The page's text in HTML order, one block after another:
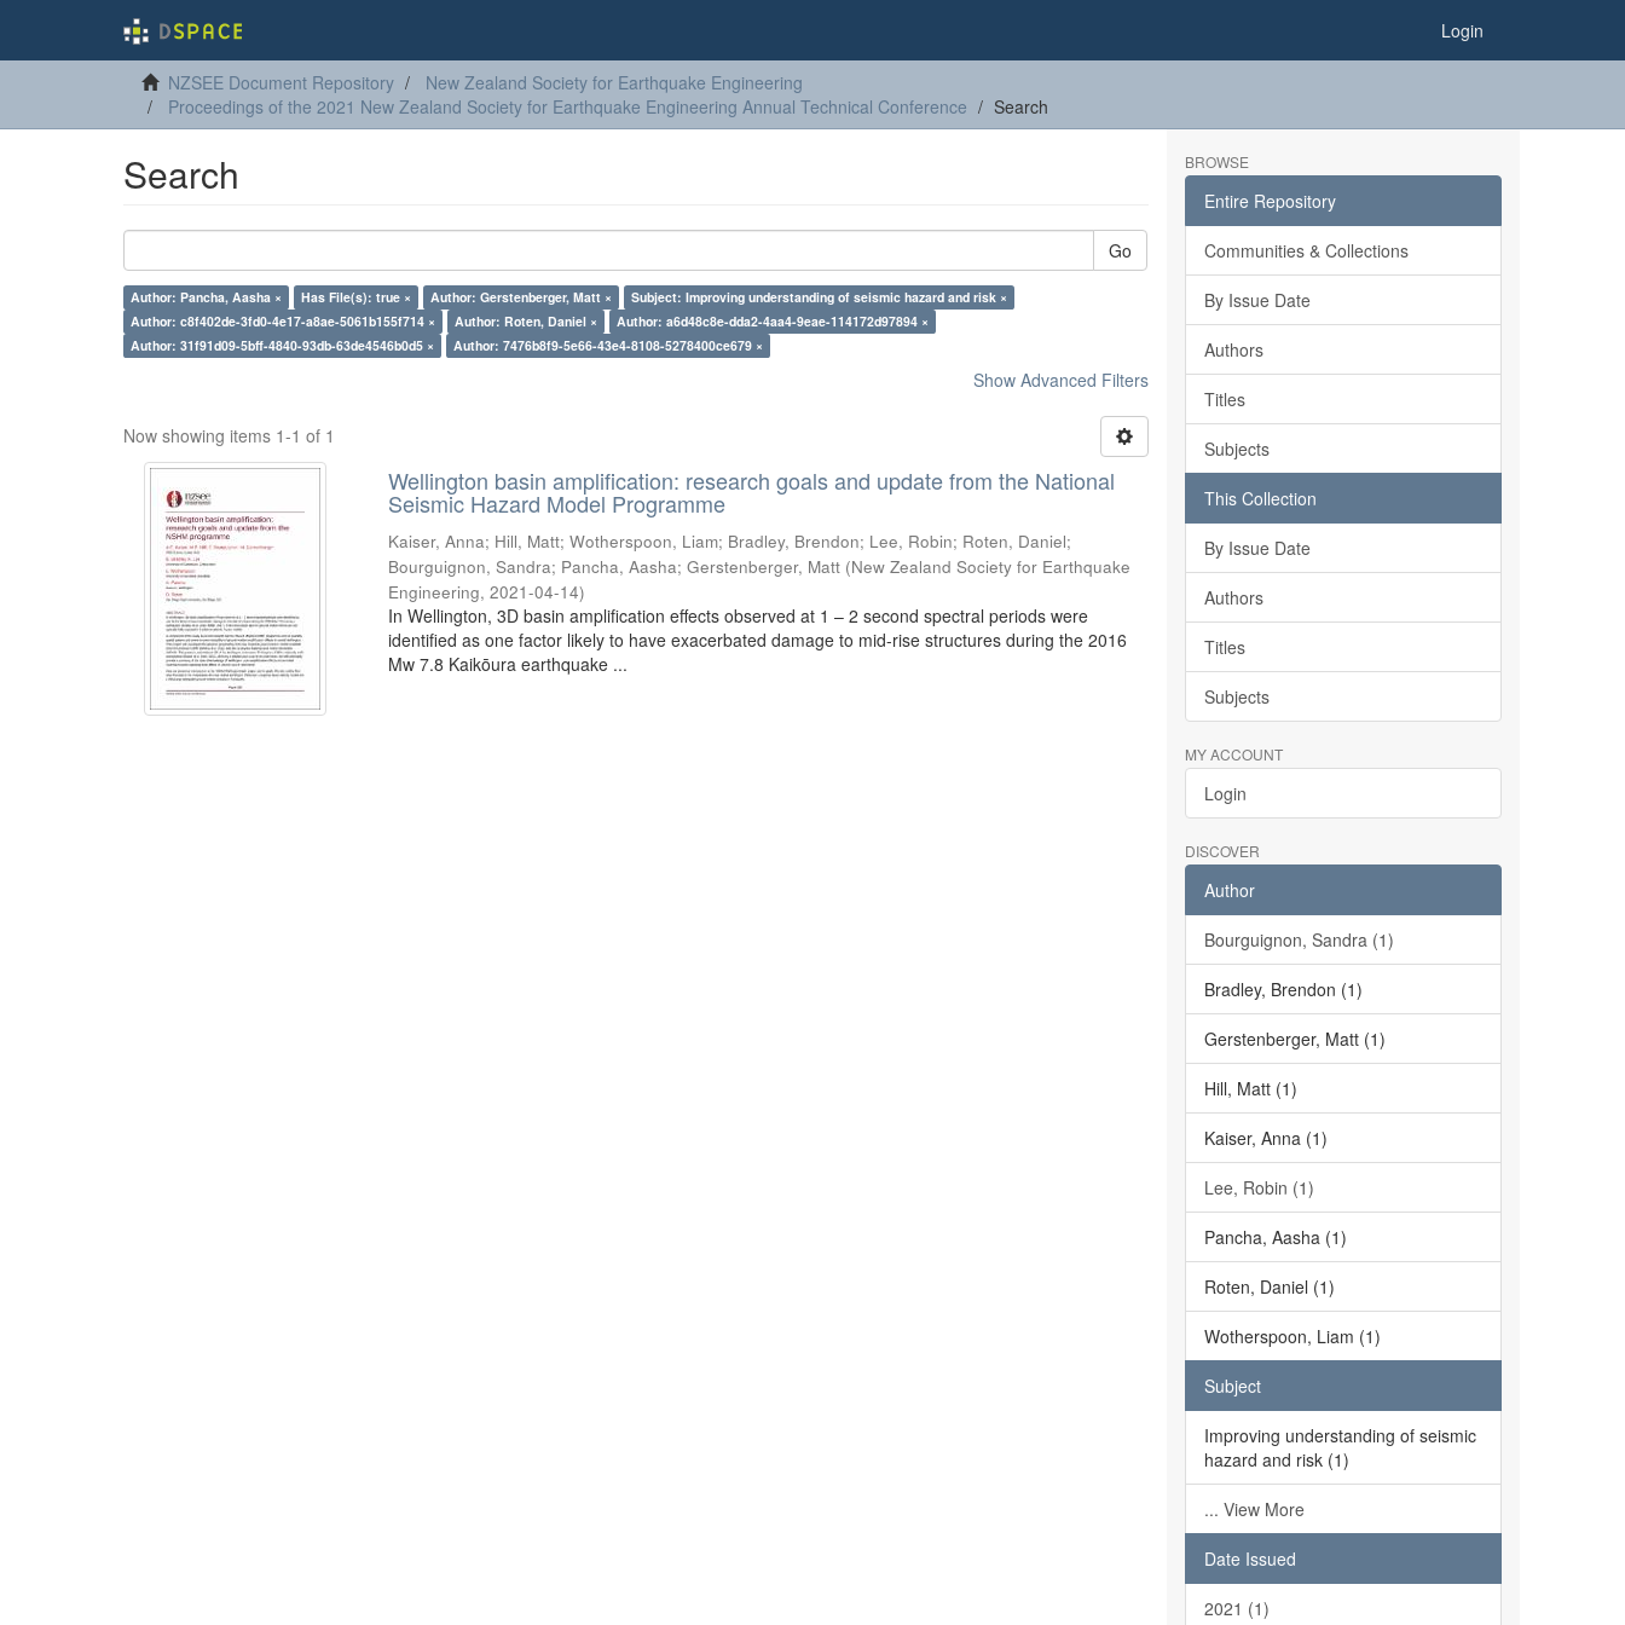
Login
NZSEE Document Repository
New Zealand Society for Earthquake Engineering
Proceedings of the 2021 New Zealand Society for Earthquake Engineering Annual Technical Conference
Search
Search
Go
Author: Pancha, Aasha × Has File(s): true × Author: Gerstenberger, Matt ×
Subject: Improving understanding of seismic hazard and risk ×
Author: c8f402de-3fd0-4e17-a8ae-5061b155f714 ×
Author: Roten, Daniel ×
Author: a6d48c8e-dda2-4aa4-9eae-114172d97894 ×
Author: 31f91d09-5bff-4840-93db-63de4546b0d5 ×
Author: 7476b8f9-5e66-43e4-8108-5278400ce679 ×
Show Advanced Filters
Now showing items 1-1 of 1
Wellington basin amplification: research goals and update from the National
Seismic Hazard Model Programme
Kaiser, Anna; Hill, Matt;Wotherspoon, Liam; Bradley, Brendon; Lee, Robin; Roten, Daniel;
Bourguignon, Sandra; Pancha, Aasha;Gerstenberger, Matt (New Zealand Society for Earthquake
Engineering,2021-04-14)
In Wellington, 3D basin amplification effects observed at 1 – 2 second spectral periods were
identified as one factor likely to have exacerbated damage to mid-rise structures during the 2016
Mw 7.8 Kaikōura earthquake ...
BROWSE
Entire Repository
Communities & Collections
By Issue Date
Authors
Titles
Subjects
This Collection
By Issue Date
Authors
Titles
Subjects
MY ACCOUNT
Login
DISCOVER
Author
Bourguignon, Sandra (1)
Bradley, Brendon (1)
Gerstenberger, Matt (1)
Hill, Matt (1)
Kaiser, Anna (1)
Lee, Robin (1)
Pancha, Aasha (1)
Roten, Daniel (1)
Wotherspoon, Liam (1)
Subject
Improving understanding of seismic
hazard and risk (1)
... View More
Date Issued
2021 (1)